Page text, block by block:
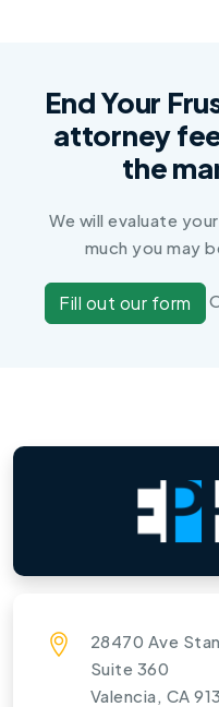
End Your
attorney
the
We will evaluate
much you may
Fill out our form
28470 Ave
Suite 360
Valencia, CA